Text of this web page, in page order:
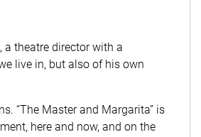
theatre director with a
live in, but also of his own
“The Master and Margarita” is
here and now, and on the